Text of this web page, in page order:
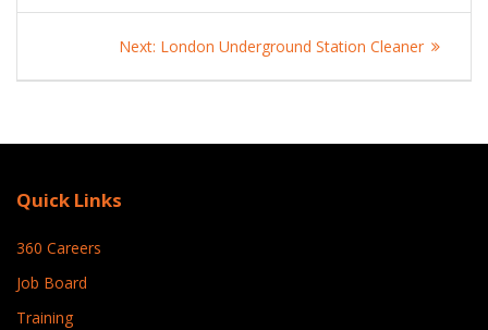
navigation
Next: Next
London Underground Station Cleaner
Quick Links
360 Careers
Job Board
Training